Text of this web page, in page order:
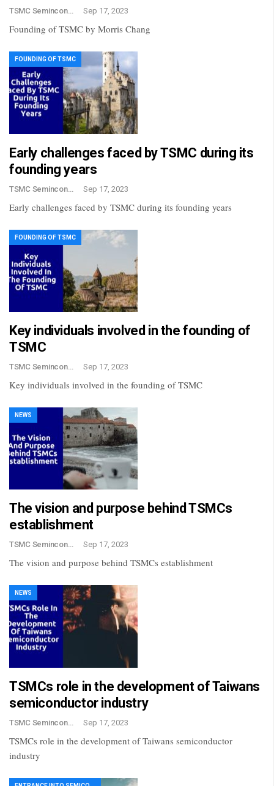
TSMC Semincondctor Sep 17, 2023
Founding of TSMC by Morris Chang
FOUNDING OF TSMC
Early challenges faced by TSMC during its
founding years
TSMC Semincondctor Sep 17, 2023
Early challenges faced by TSMC during its founding years
FOUNDING OF TSMC
Key individuals involved in the founding of
TSMC
TSMC Semincondctor Sep 17, 2023
Key individuals involved in the founding of TSMC
NEWS
The vision and purpose behind TSMCs
establishment
TSMC Semincondctor Sep 17, 2023
The vision and purpose behind TSMCs establishment
NEWS
TSMCs role in the development of Taiwans
semiconductor industry
TSMC Semincondctor Sep 17, 2023
TSMCs role in the development of Taiwans semiconductor
industry